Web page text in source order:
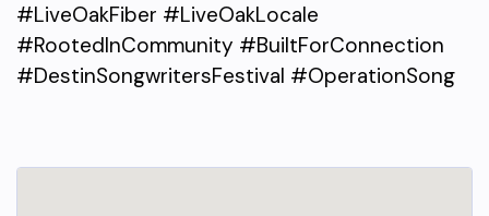
#LiveOakFiber #LiveOakLocale
#RootedInCommunity #BuiltForConnection
#DestinSongwritersFestival #OperationSong